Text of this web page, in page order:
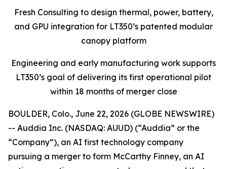
Fresh Consulting to design thermal, power, battery,
and GPU integration for LT350’s patented modular
canopy platform
Engineering and early manufacturing work supports
LT350’s goal of delivering its first operational pilot
within 18 months of merger close
BOULDER, Colo., June 22, 2026 (GLOBE NEWSWIRE)
-- Auddia Inc. (NASDAQ: AUUD) (“Auddia” or the
“Company”), an AI first technology company
pursuing a merger to form McCarthy Finney, an AI